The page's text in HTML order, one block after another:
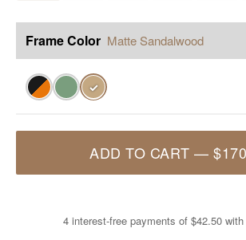
Frame Color Matte Sandalwood
✓
ADD TO CART —
4 interest-free payments of $42.50 with